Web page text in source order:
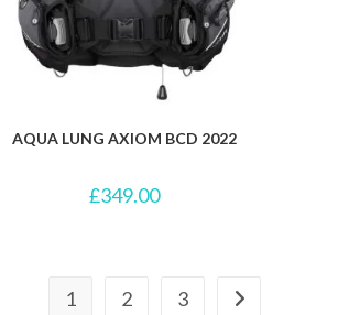
AQUA LUNG AXIOM BCD 2022
£349.00
1 2 3